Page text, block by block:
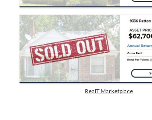
RealT Marketplace